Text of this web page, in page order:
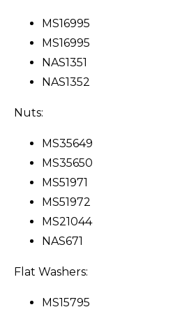
MS16995
MS16995
NAS1351
NAS1352
Nuts:
MS35649
MS35650
MS51971
MS51972
MS21044
NAS671
Flat Washers:
MS15795